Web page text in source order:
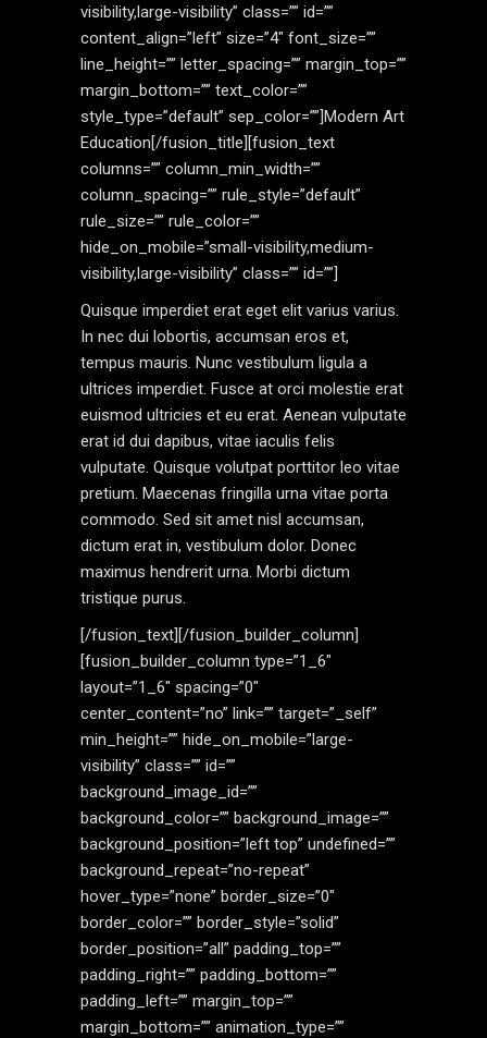
visibility,large-visibility” class=”” id=””
content_align=”left” size=”4″ font_size=””
line_height=”” letter_spacing=”” margin_top=””
margin_bottom=”” text_color=””
style_type=”default” sep_color=””]Modern Art
Education[/fusion_title][fusion_text
columns=”” column_min_width=””
column_spacing=”” rule_style=”default”
rule_size=”” rule_color=””
hide_on_mobile=”small-visibility,medium-
visibility,large-visibility” class=”” id=””]
Quisque imperdiet erat eget elit varius varius.
In nec dui lobortis, accumsan eros et,
tempus mauris. Nunc vestibulum ligula a
ultrices imperdiet. Fusce at orci molestie erat
euismod ultricies et eu erat. Aenean vulputate
erat id dui dapibus, vitae iaculis felis
vulputate. Quisque volutpat porttitor leo vitae
pretium. Maecenas fringilla urna vitae porta
commodo. Sed sit amet nisl accumsan,
dictum erat in, vestibulum dolor. Donec
maximus hendrerit urna. Morbi dictum
tristique purus.
[/fusion_text][/fusion_builder_column]
[fusion_builder_column type=”1_6″
layout=”1_6″ spacing=”0″
center_content=”no” link=”” target=”_self”
min_height=”” hide_on_mobile=”large-
visibility” class=”” id=””
background_image_id=””
background_color=”” background_image=””
background_position=”left top” undefined=””
background_repeat=”no-repeat”
hover_type=”none” border_size=”0″
border_color=”” border_style=”solid”
border_position=”all” padding_top=””
padding_right=”” padding_bottom=””
padding_left=”” margin_top=””
margin_bottom=”” animation_type=””